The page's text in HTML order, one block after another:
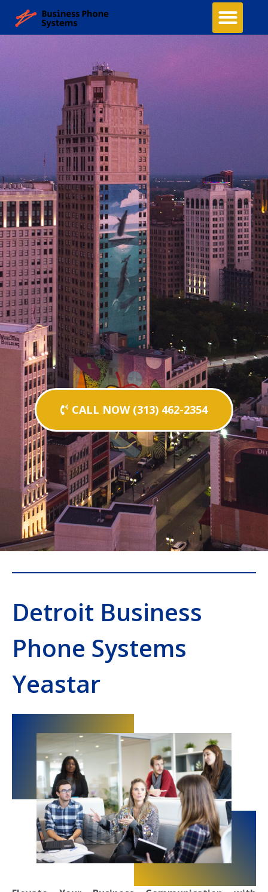
CALL NOW (313) 462-2354
Detroit Business
Phone Systems
Yeastar